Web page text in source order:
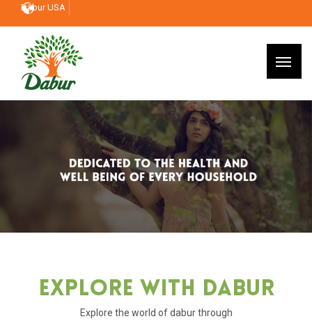
Dabur USA
Explore With Dabur
Explore the world of dabur through